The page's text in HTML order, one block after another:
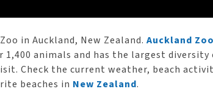
in Auckland, New Zealand. Auckland Zoo
animals and has the largest diversity
Check the current weather, beach
beaches in New Zealand.